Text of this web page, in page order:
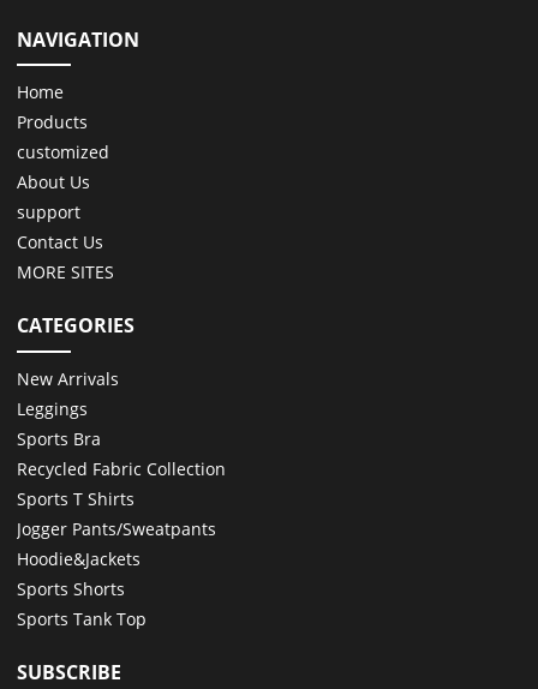
NAVIGATION
Home
Products
customized
About Us
support
Contact Us
MORE SITES
CATEGORIES
New Arrivals
Leggings
Sports Bra
Recycled Fabric Collection
Sports T Shirts
Jogger Pants/Sweatpants
Hoodie&Jackets
Sports Shorts
Sports Tank Top
SUBSCRIBE